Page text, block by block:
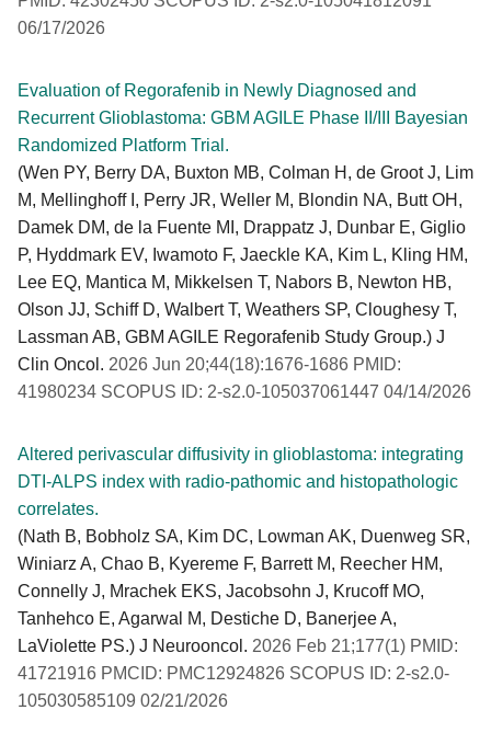
06/17/2026
Evaluation of Regorafenib in Newly Diagnosed and
Recurrent Glioblastoma: GBM AGILE Phase II/III Bayesian
Randomized Platform Trial.
(Wen PY, Berry DA, Buxton MB, Colman H, de Groot J, Lim
M, Mellinghoff I, Perry JR, Weller M, Blondin NA, Butt OH,
Damek DM, de la Fuente MI, Drappatz J, Dunbar E, Giglio
P, Hyddmark EV, Iwamoto F, Jaeckle KA, Kim L, Kling HM,
Lee EQ, Mantica M, Mikkelsen T, Nabors B, Newton HB,
Olson JJ, Schiff D, Walbert T, Weathers SP, Cloughesy T,
Lassman AB, GBM AGILE Regorafenib Study Group.) J
Clin Oncol. 2026 Jun 20;44(18):1676-1686 PMID:
41980234 SCOPUS ID: 2-s2.0-105037061447 04/14/2026
Altered perivascular diffusivity in glioblastoma: integrating
DTI-ALPS index with radio-pathomic and histopathologic
correlates.
(Nath B, Bobholz SA, Kim DC, Lowman AK, Duenweg SR,
Winiarz A, Chao B, Kyereme F, Barrett M, Reecher HM,
Connelly J, Mrachek EKS, Jacobsohn J, Krucoff MO,
Tanhehco E, Agarwal M, Destiche D, Banerjee A,
LaViolette PS.) J Neurooncol. 2026 Feb 21;177(1) PMID:
41721916 PMCID: PMC12924826 SCOPUS ID: 2-s2.0-
105030585109 02/21/2026